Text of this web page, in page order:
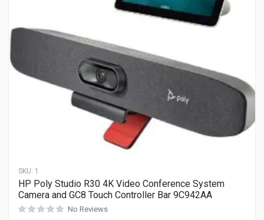
SKU: 1
HP Poly Studio R30 4K Video Conference System
Camera and GC8 Touch Controller Bar 9C942AA
No Reviews